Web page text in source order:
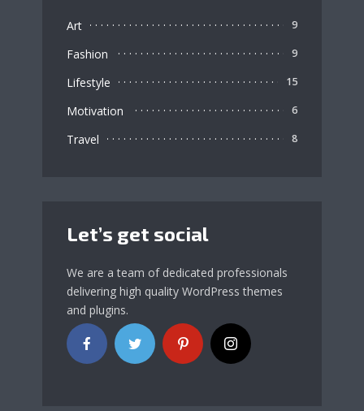
Art 9
Fashion 9
Lifestyle 15
Motivation 6
Travel 8
Let’s get social
We are a team of dedicated professionals
delivering high quality WordPress themes
and plugins.